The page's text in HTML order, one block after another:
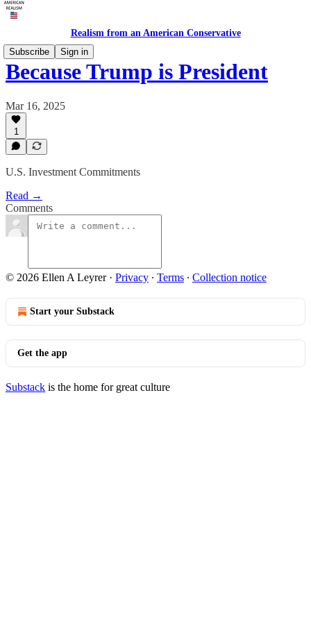
Realism from an American Conservative
Subscribe
Sign in
Because Trump is President
Mar 16, 2025
1
U.S. Investment Commitments
Read →
Comments
© 2026 Ellen A Leyrer· Privacy ∙ Terms ∙ Collection notice
Start your Substack
Get the app
Substack is the home for great culture